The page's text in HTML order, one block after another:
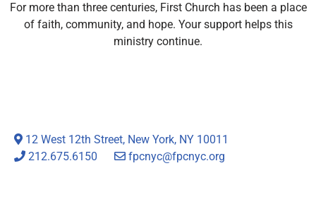
For more than three centuries, First Church has been a place
of faith, community, and hope. Your support helps this
ministry continue.
12 West 12th Street, New York, NY 10011
212.675.6150
fpcnyc@fpcnyc.org